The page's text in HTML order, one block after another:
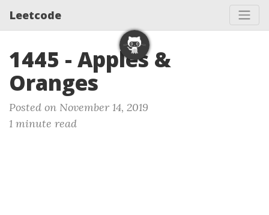
Leetcode
1445 - Apples &
Oranges
Posted on November 14, 2019
1 minute read